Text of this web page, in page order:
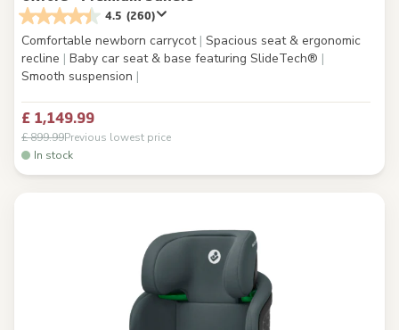
4.5 (260)
Comfortable newborn carrycot | Spacious seat & ergonomic
recline | Baby car seat & base featuring SlideTech® |
Smooth suspension |
£ 1,149.99
£ 899.99Previous lowest price
In stock